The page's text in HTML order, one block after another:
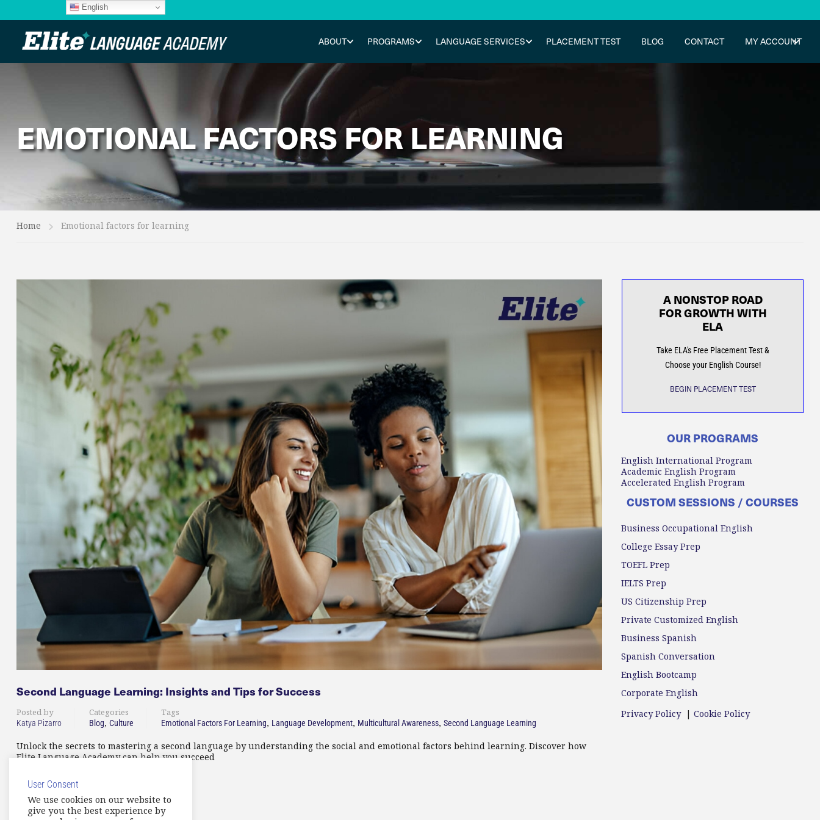
ABOUT PROGRAMS LANGUAGE SERVICES PLACEMENT TEST BLOG CONTACT MY ACCOUNT
EMOTIONAL FACTORS FOR LEARNING
Home Emotional factors for learning
Second Language Learning: Insights and Tips for Success​
Posted by
Katya Pizarro
Categories
Blog, Culture
Tags
Emotional Factors For Learning, Language Development, Multicultural Awareness, Second Language Learning
Unlock the secrets to mastering a second language by understanding the social and emotional factors behind learning. Discover how
Elite Language Academy can help you succeed
READ MORE
A NONSTOP ROAD
FOR GROWTH WITH
ELA
Take ELA's Free Placement Test &
Choose your English Course!
BEGIN PLACEMENT TEST
OUR PROGRAMS
English International Program
Academic English Program
Accelerated English Program
CUSTOM SESSIONS / COURSES
Business Occupational English
College Essay Prep
TOEFL Prep
IELTS Prep
US Citizenship Prep
Private Customized English
Business Spanish
Spanish Conversation
English Bootcamp
Corporate English
Privacy Policy| Cookie Policy
User Consent
We use cookies on our website to
give you the best experience by
English